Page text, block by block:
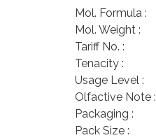
Mol. Formula :
Mol. Weight :
Tariff No. :
Tenacity :
Usage Level :
Olfactive Note :
Packaging :
Pack Size :